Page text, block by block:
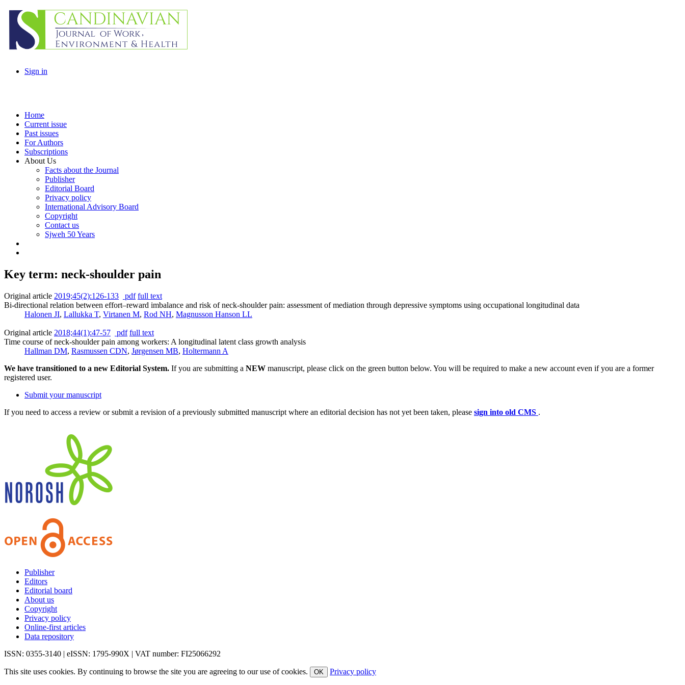
Sign in
Home
Current issue
Past issues
For Authors
Subscriptions
About Us
Facts about the Journal
Publisher
Editorial Board
Privacy policy
International Advisory Board
Copyright
Contact us
Sjweh 50 Years
Key term: neck-shoulder pain
Original article 2019;45(2):126-133 pdf full text
Bi-directional relation between effort‒reward imbalance and risk of neck-shoulder pain: assessment of mediation through depressive symptoms using occupational longitudinal data
Halonen JI, Lallukka T, Virtanen M, Rod NH, Magnusson Hanson LL
Original article 2018;44(1):47-57 pdf full text
Time course of neck-shoulder pain among workers: A longitudinal latent class growth analysis
Hallman DM, Rasmussen CDN, Jørgensen MB, Holtermann A
We have transitioned to a new Editorial System. If you are submitting a NEW manuscript, please click on the green button below. You will be required to make a new account even if you are a former
registered user.
Submit your manuscript
If you need to access a review or submit a revision of a previously submitted manuscript where an editorial decision has not yet been taken, please sign into old CMS .
Publisher
Editors
Editorial board
About us
Copyright
Privacy policy
Online-first articles
Data repository
ISSN: 0355-3140 | eISSN: 1795-990X | VAT number: FI25066292
This site uses cookies. By continuing to browse the site you are agreeing to our use of cookies. OK Privacy policy